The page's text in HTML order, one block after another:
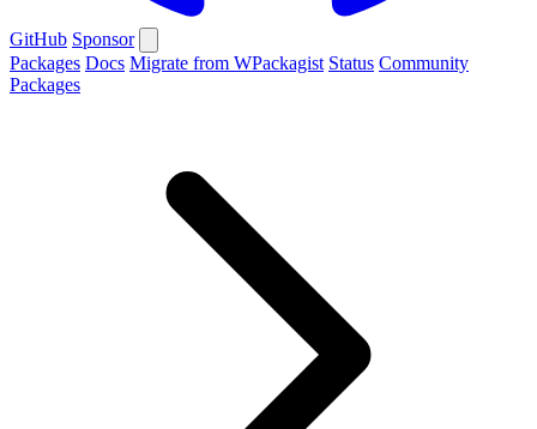
GitHub Sponsor
Packages Docs Migrate from WPackagist Status Community
Packages